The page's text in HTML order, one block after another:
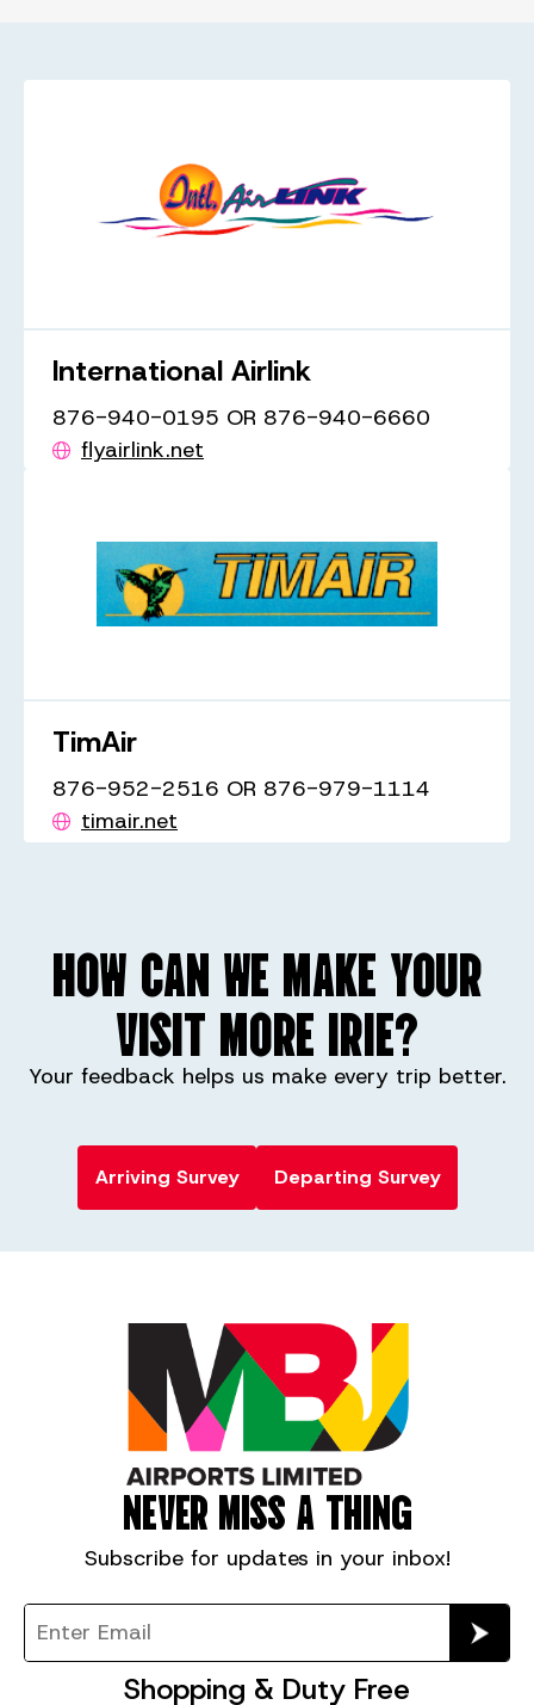
International Airlink
876-940-0195 OR 876-940-6660
flyairlink.net
TimAir
876-952-2516 OR 876-979-1114
timair.net
HOW CAN WE MAKE YOUR
VISIT MORE IRIE?
Your feedback helps us make every trip better.
Arriving Survey Departing Survey
NEVER MISS A THING
Subscribe for updates in your inbox!
Shopping & Duty Free